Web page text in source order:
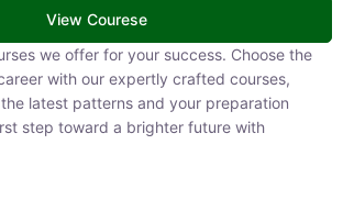
View Courese
we offer for your success. Choose the right
our expertly crafted courses, designed to
and your preparation needs. Take your
future with CivilsTap.